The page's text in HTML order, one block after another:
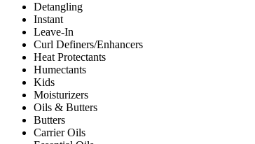
Detangling
Instant
Leave-In
Curl Definers/Enhancers
Heat Protectants
Humectants
Kids
Moisturizers
Oils & Butters
Butters
Carrier Oils